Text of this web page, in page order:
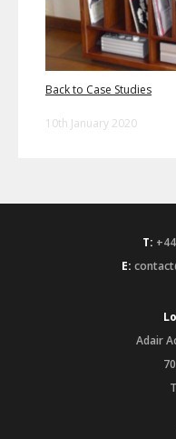
Back to Case Studies
10th January 2020
T:
E:
Adair